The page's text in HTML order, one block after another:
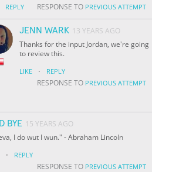
REPLY RESPONSE TO PREVIOUS ATTEMPT
JENN WARK 13 YEARS AGO
Thanks for the input Jordan, we're going
to review this.
LIKE · REPLY
RESPONSE TO PREVIOUS ATTEMPT
BYE 15 YEARS AGO
I do wut I wun." - Abraham Lincoln
· REPLY
RESPONSE TO PREVIOUS ATTEMPT